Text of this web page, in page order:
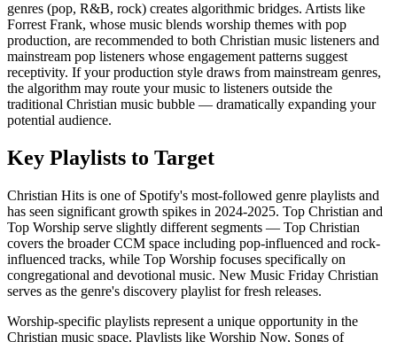
genres (pop, R&B, rock) creates algorithmic bridges. Artists like
Forrest Frank, whose music blends worship themes with pop
production, are recommended to both Christian music listeners and
mainstream pop listeners whose engagement patterns suggest
receptivity. If your production style draws from mainstream genres,
the algorithm may route your music to listeners outside the
traditional Christian music bubble — dramatically expanding your
potential audience.
Key Playlists to Target
Christian Hits is one of Spotify's most-followed genre playlists and
has seen significant growth spikes in 2024-2025. Top Christian and
Top Worship serve slightly different segments — Top Christian
covers the broader CCM space including pop-influenced and rock-
influenced tracks, while Top Worship focuses specifically on
congregational and devotional music. New Music Friday Christian
serves as the genre's discovery playlist for fresh releases.
Worship-specific playlists represent a unique opportunity in the
Christian music space. Playlists like Worship Now, Songs of